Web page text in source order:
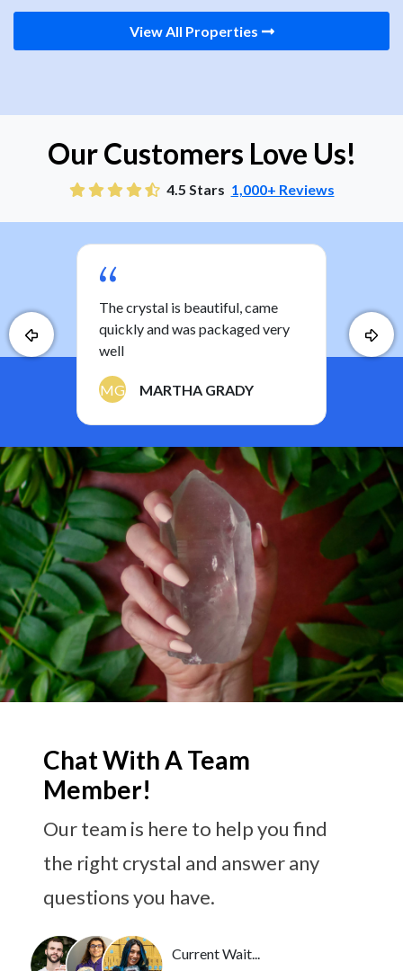
View All Properties
Our Customers Love Us!
4.5 Stars 1,000+ Reviews
The crystal is beautiful, came
quickly and was packaged very
well
MG MARTHA GRADY
the
a
Chat With A Team
Member!
Our team is here to help you find
the right crystal and answer any
questions you have.
Current Wait...